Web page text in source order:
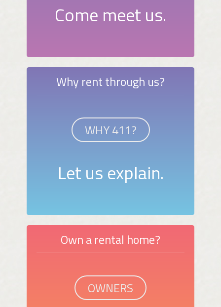
Come meet us.
Why rent through us?
WHY 411?
Let us explain.
Own a rental home?
OWNERS